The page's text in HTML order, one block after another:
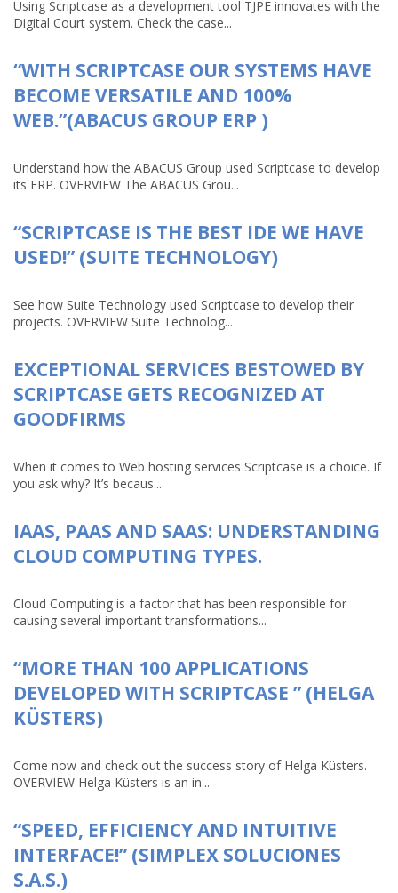
Using Scriptcase as a development tool TJPE innovates with the
Digital Court system. Check the case...
“WITH SCRIPTCASE OUR SYSTEMS HAVE
BECOME VERSATILE AND 100%
WEB.”(ABACUS GROUP ERP )
Understand how the ABACUS Group used Scriptcase to develop
its ERP. OVERVIEW The ABACUS Grou...
“SCRIPTCASE IS THE BEST IDE WE HAVE
USED!” (SUITE TECHNOLOGY)
See how Suite Technology used Scriptcase to develop their
projects. OVERVIEW Suite Technolog...
EXCEPTIONAL SERVICES BESTOWED BY
SCRIPTCASE GETS RECOGNIZED AT
GOODFIRMS
When it comes to Web hosting services Scriptcase is a choice. If
you ask why? It’s becaus...
IAAS, PAAS AND SAAS: UNDERSTANDING
CLOUD COMPUTING TYPES.
Cloud Computing is a factor that has been responsible for
causing several important transformations...
“MORE THAN 100 APPLICATIONS
DEVELOPED WITH SCRIPTCASE ” (HELGA
KÜSTERS)
Come now and check out the success story of Helga Küsters.
OVERVIEW Helga Küsters is an in...
“SPEED, EFFICIENCY AND INTUITIVE
INTERFACE!” (SIMPLEX SOLUCIONES
S.A.S.)